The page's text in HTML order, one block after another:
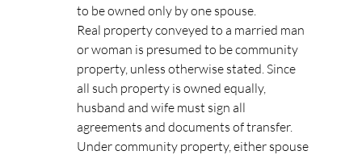
to be owned only by one spouse.
Real property conveyed to a married man
or woman is presumed to be community
property, unless otherwise stated. Since
all such property is owned equally,
husband and wife must sign all
agreements and documents of transfer.
Under community property, either spouse